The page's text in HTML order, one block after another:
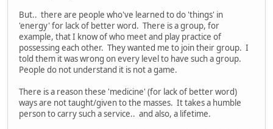
But.. there are people who've learned to do 'things' in
'energy' for lack of better word. There is a group, for
example, that I know of who meet and play practice of
possessing each other. They wanted me to join their group. I
told them it was wrong on every level to have such a group.
People do not understand it is not a game.
There is a reason these 'medicine' (for lack of better word)
ways are not taught/given to the masses. It takes a humble
person to carry such a service.. and also, a lifetime.